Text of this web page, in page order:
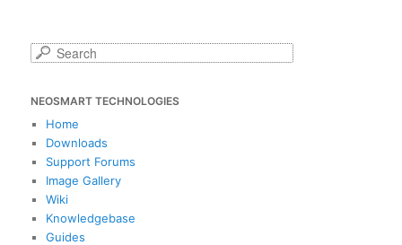
S
r
c
NEOSMART TECHNOLOGIES
Home
Downloads
Support Forums
Image Gallery
Wiki
Knowledgebase
Guides